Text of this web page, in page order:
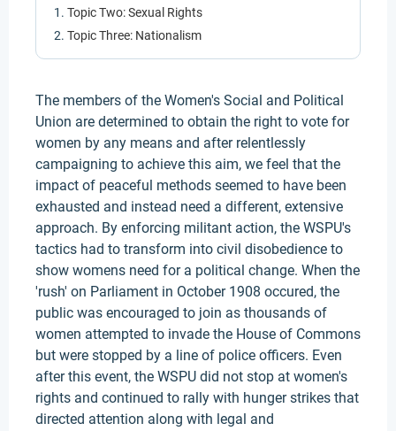
Topic Two: Sexual Rights
Topic Three: Nationalism
The members of the Women's Social and Political
Union are determined to obtain the right to vote for
women by any means and after relentlessly
campaigning to achieve this aim, we feel that the
impact of peaceful methods seemed to have been
exhausted and instead need a different, extensive
approach. By enforcing militant action, the WSPU's
tactics had to transform into civil disobedience to
show womens need for a political change. When the
'rush' on Parliament in October 1908 occured, the
public was encouraged to join as thousands of
women attempted to invade the House of Commons
but were stopped by a line of police officers. Even
after this event, the WSPU did not stop at women's
rights and continued to rally with hunger strikes that
directed attention along with legal and